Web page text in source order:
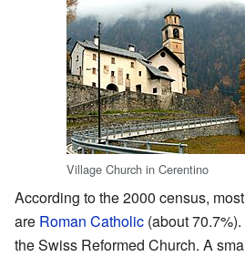
Village Church in Cerentino
According to the 2000 census,
are Roman Catholic (about
the Swiss Reformed Church. A